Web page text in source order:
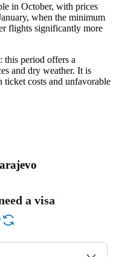
in October, with prices
when the minimum
flights significantly more
: this period offers a
and dry weather. It is
ticket costs and unfavorable
a visa